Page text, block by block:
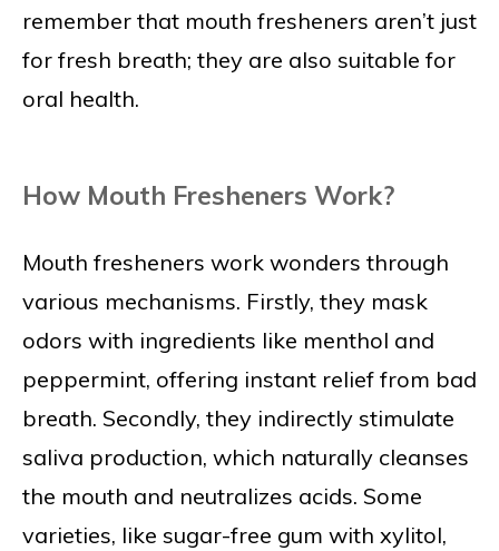
remember that mouth fresheners aren’t just
for fresh breath; they are also suitable for
oral health.
How Mouth Fresheners Work?
Mouth fresheners work wonders through
various mechanisms. Firstly, they mask
odors with ingredients like menthol and
peppermint, offering instant relief from bad
breath. Secondly, they indirectly stimulate
saliva production, which naturally cleanses
the mouth and neutralizes acids. Some
varieties, like sugar-free gum with xylitol,